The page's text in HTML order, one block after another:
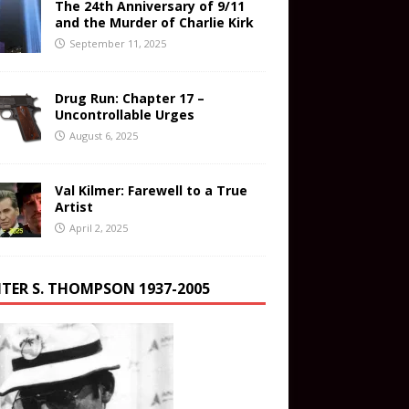
The 24th Anniversary of 9/11
and the Murder of Charlie Kirk
September 11, 2025
Drug Run: Chapter 17 –
Uncontrollable Urges
August 6, 2025
Val Kilmer: Farewell to a True
Artist
April 2, 2025
S. THOMPSON 1937-2005